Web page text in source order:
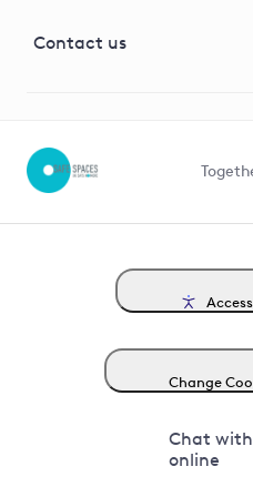
G81 Library
Contact us
Change
Chat
online